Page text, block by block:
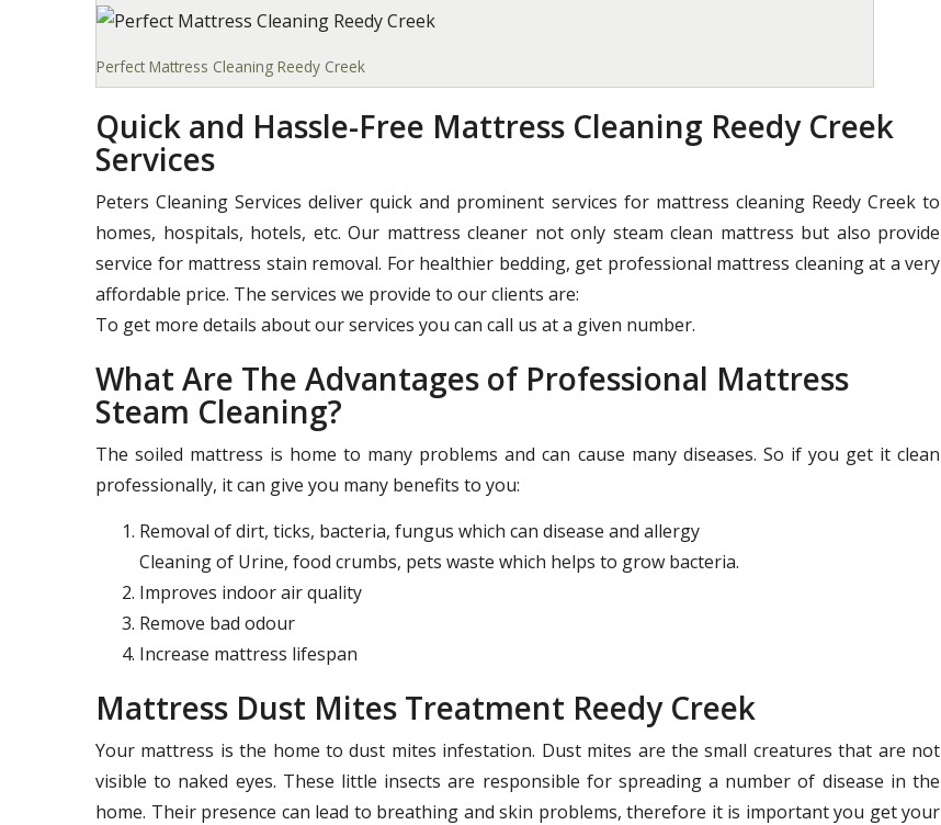
Perfect Mattress Cleaning Reedy Creek
Quick and Hassle-Free Mattress Cleaning Reedy Creek
Services
Peters Cleaning Services deliver quick and prominent services for mattress cleaning Reedy Creek to
homes, hospitals, hotels, etc. Our mattress cleaner not only steam clean mattress but also provide
service for mattress stain removal. For healthier bedding, get professional mattress cleaning at a very
affordable price. The services we provide to our clients are:
To get more details about our services you can call us at a given number.
What Are The Advantages of Professional Mattress
Steam Cleaning?
The soiled mattress is home to many problems and can cause many diseases. So if you get it clean
professionally, it can give you many benefits to you:
Removal of dirt, ticks, bacteria, fungus which can disease and allergy
Cleaning of Urine, food crumbs, pets waste which helps to grow bacteria.
Improves indoor air quality
Remove bad odour
Increase mattress lifespan
Mattress Dust Mites Treatment Reedy Creek
Your mattress is the home to dust mites infestation. Dust mites are the small creatures that are not
visible to naked eyes. These little insects are responsible for spreading a number of disease in the
home. Their presence can lead to breathing and skin problems, therefore it is important you get your